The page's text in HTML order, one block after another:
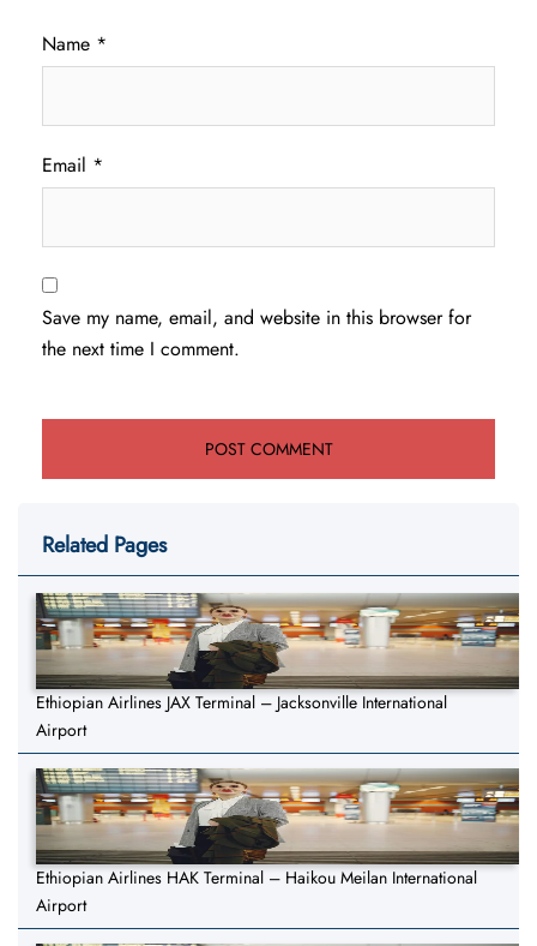
Name *
Email *
Save my name, email, and website in this browser for
the next time I comment.
Related Pages
Ethiopian Airlines JAX Terminal – Jacksonville International
Airport
Ethiopian Airlines HAK Terminal – Haikou Meilan International
Airport